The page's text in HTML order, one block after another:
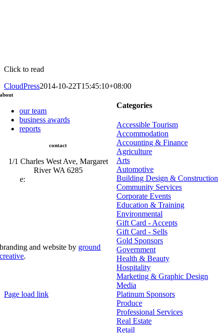
Click to read
CloudPress2014-10-22T15:45:10+08:00
Categories
Accessible Tourism
Accommodation
Accounting & Finance
Agriculture
Arts
Automotive
Building Design & Construction
Community Services
Corporate Events
Education & Training
Environmental
Gift Card - Accepts
Gift Card - Sells
Gold Sponsors
Government
Health & Beauty
Hospitality
Marketing & Graphic Design
Media
Platinum Sponsors
Produce
Professional Services
Real Estate
Retail
about
our team
business awards
reports
contact
1/1 Charles West Ave, Margaret
River WA 6285
e:
branding and website by ground
creative.
Page load link